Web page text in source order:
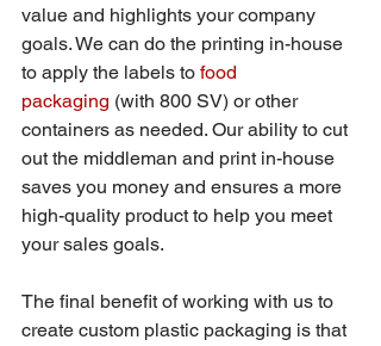
value and highlights your company
goals. We can do the printing in-house
to apply the labels to food
packaging (with 800 SV) or other
containers as needed. Our ability to cut
out the middleman and print in-house
saves you money and ensures a more
high-quality product to help you meet
your sales goals.
The final benefit of working with us to
create custom plastic packaging is that